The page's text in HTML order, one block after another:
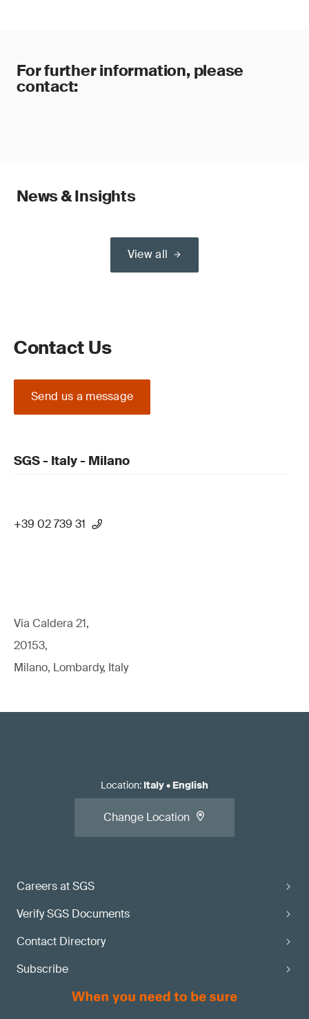
For further information, please
contact:
News & Insights
View all
Contact Us
Send us a message
SGS - Italy - Milano
+39 02 739 31
Via Caldera 21,
20153,
Milano, Lombardy, Italy
Careers at SGS
Verify SGS Documents
Contact Directory
Subscribe
Location: Italy• English
Change Location